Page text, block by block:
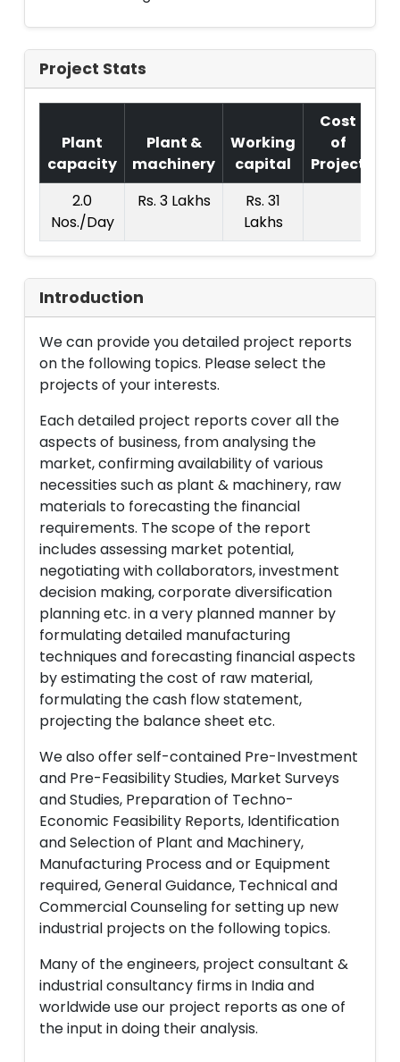
Project Stats
Plant
capacity
Plant &
machinery
Working
capital
Cost
of
Project
2.0
Nos./Day
Rs. 3 Lakhs
Rs. 31
Lakhs
Introduction
We can provide you detailed project reports
on the following topics. Please select the
projects of your interests.
Each detailed project reports cover all the
aspects of business, from analysing the
market, confirming availability of various
necessities such as plant & machinery, raw
materials to forecasting the financial
requirements. The scope of the report
includes assessing market potential,
negotiating with collaborators, investment
decision making, corporate diversification
planning etc. in a very planned manner by
formulating detailed manufacturing
techniques and forecasting financial aspects
by estimating the cost of raw material,
formulating the cash flow statement,
projecting the balance sheet etc.
We also offer self-contained Pre-Investment
and Pre-Feasibility Studies, Market Surveys
and Studies, Preparation of Techno-
Economic Feasibility Reports, Identification
and Selection of Plant and Machinery,
Manufacturing Process and or Equipment
required, General Guidance, Technical and
Commercial Counseling for setting up new
industrial projects on the following topics.
Many of the engineers, project consultant &
industrial consultancy firms in India and
worldwide use our project reports as one of
the input in doing their analysis.